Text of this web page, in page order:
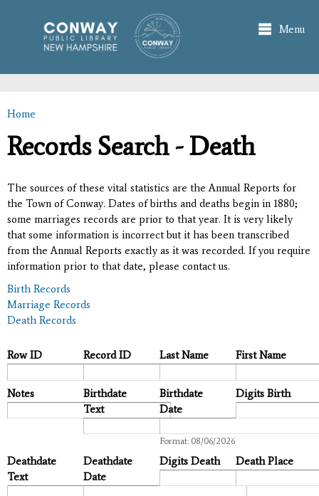
main
content
Menu
You are here
Home
Records Search - Death
The sources of these vital statistics are the Annual Reports for
the Town of Conway. Dates of births and deaths begin in 1880;
some marriages records are prior to that year. It is very likely
that some information is incorrect but it has been transcribed
from the Annual Reports exactly as it was recorded. If you require
information prior to that date, please contact us.
Birth Records
Marriage Records
Death Records
Row ID Record ID Last Name First Name
Notes
Birthdate
Text
Birthdate
Date
Format: 08/06/2026
Digits Birth
Deathdate
Text
Deathdate
Date
Digits Death Death Place